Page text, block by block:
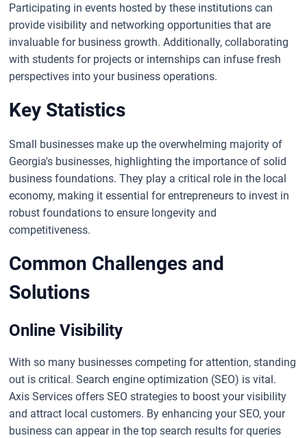
Participating in events hosted by these institutions can
provide visibility and networking opportunities that are
invaluable for business growth. Additionally, collaborating
with students for projects or internships can infuse fresh
perspectives into your business operations.
Key Statistics
Small businesses make up the overwhelming majority of
Georgia's businesses, highlighting the importance of solid
business foundations. They play a critical role in the local
economy, making it essential for entrepreneurs to invest in
robust foundations to ensure longevity and
competitiveness.
Common Challenges and
Solutions
Online Visibility
With so many businesses competing for attention, standing
out is critical. Search engine optimization (SEO) is vital.
Axis Services offers SEO strategies to boost your visibility
and attract local customers. By enhancing your SEO, your
business can appear in the top search results for queries